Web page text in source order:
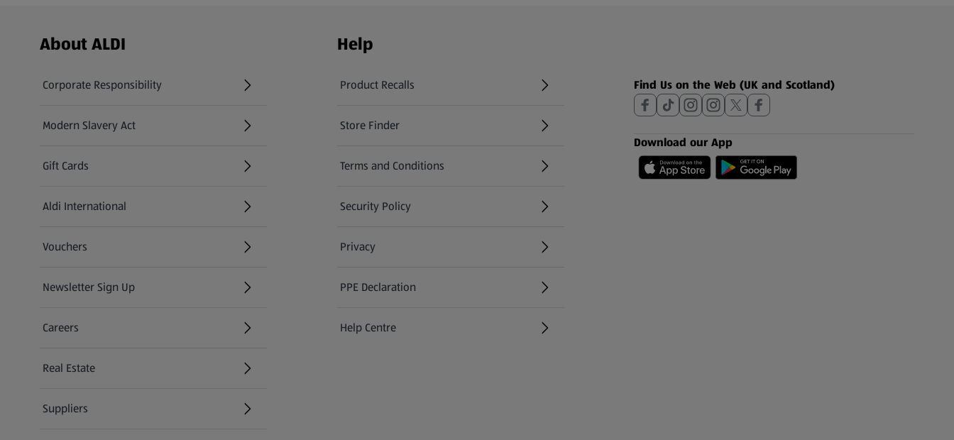
Footer Menu - further links
About ALDI
Corporate Responsibility
Modern Slavery Act
(opens in a new tab)
Gift Cards
Aldi International
(opens in a new tab)
Vouchers
Newsletter Sign Up
(opens in a new tab)
Careers
(opens in a new tab)
Real Estate
Suppliers
Help
Product Recalls
(opens in a new tab)
Store Finder
(opens in a new tab)
Terms and Conditions
Security Policy
(opens in a new tab)
Privacy
PPE Declaration
Help Centre
(opens in a new tab)
Find Us on the Web (UK and Scotland)
Download our App